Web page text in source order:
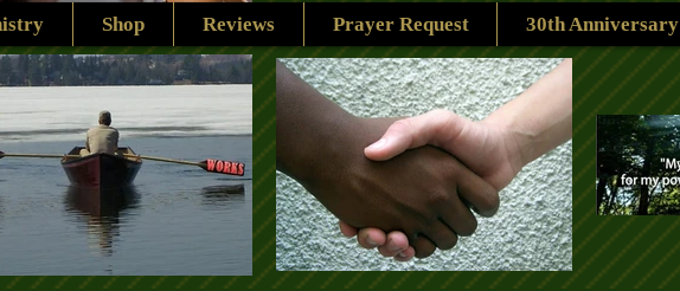
Shop Reviews Prayer Request 30th Anniversary